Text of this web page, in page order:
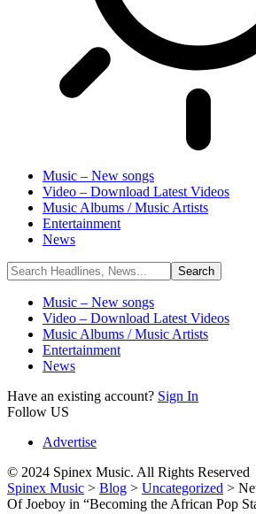
Music – New songs
Video – Download Latest Videos
Music Albums / Music Artists
Entertainment
News
Music – New songs
Video – Download Latest Videos
Music Albums / Music Artists
Entertainment
News
Have an existing account? Sign In
Follow US
Advertise
© 2024 Spinex Music. All Rights Reserved
Spinex Music > Blog > Uncategorized >
Of Joeboy in “Becoming the African Pop